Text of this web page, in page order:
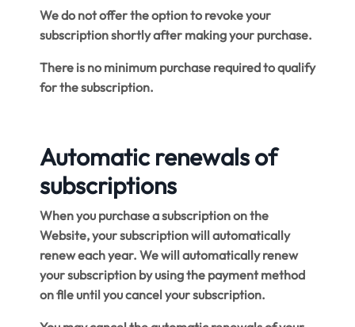
We do not offer the option to revoke your
subscription shortly after making your purchase.
There is no minimum purchase required to qualify
for the subscription.
Automatic renewals of
subscriptions
When you purchase a subscription on the
Website, your subscription will automatically
renew each year. We will automatically renew
your subscription by using the payment method
on file until you cancel your subscription.